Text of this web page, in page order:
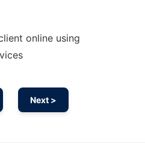
online using
Next >